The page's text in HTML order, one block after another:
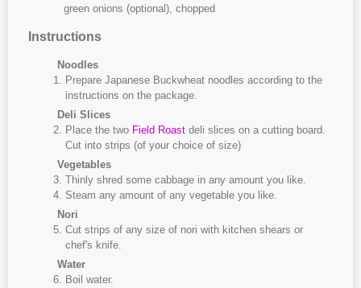
green onions (optional), chopped
Instructions
Noodles
Prepare Japanese Buckwheat noodles according to the
instructions on the package.
Deli Slices
Place the two Field Roastdeli slices on a cutting board.
Cut into strips (of your choice of size)
Vegetables
Thinly shred some cabbage in any amount you like.
Steam any amount of any vegetable you like.
Nori
Cut strips of any size of nori with kitchen shears or
chef's knife.
Water
Boil water.